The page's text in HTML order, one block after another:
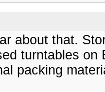
about that.
turntables
packing